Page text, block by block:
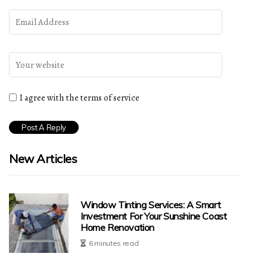
I agree with the terms of service
New Articles
Window Tinting Services: A Smart
Investment For Your Sunshine Coast
Home Renovation
6 minutes read